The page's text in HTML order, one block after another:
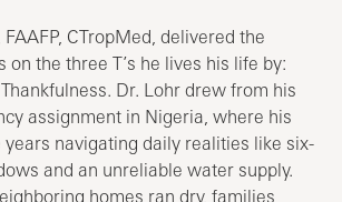
CTropMed, delivered the
on the three T’s he lives his life by:
Dr. Lohr drew from his
assignment in Nigeria, where his
navigating daily realities like six-
and an unreliable water supply.
homes ran dry, families